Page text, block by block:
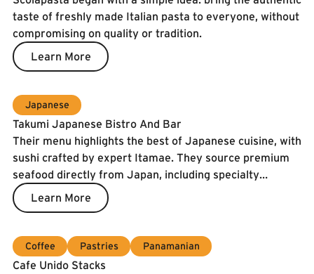
taste of freshly made Italian pasta to everyone, without
compromising on quality or tradition.
Learn More
Japanese
Takumi Japanese Bistro And Bar
Their menu highlights the best of Japanese cuisine, with
sushi crafted by expert Itamae. They source premium
seafood directly from Japan, including specialty
catches and the prized Spanish Blue Flag tuna. To
guarantee freshness, our fish is air-shipped twice a
Learn More
Coffee Pastries Panamanian
Cafe Unido Stacks